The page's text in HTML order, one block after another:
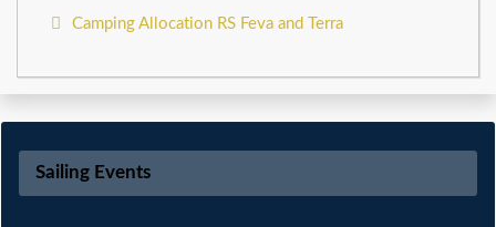
Camping Allocation RS Feva and Terra
Sailing Events